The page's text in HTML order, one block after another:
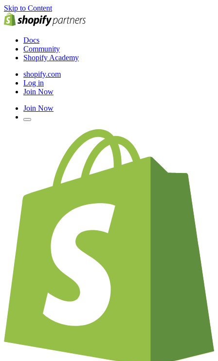
Skip to Content
Docs
Community
Shopify Academy
shopify.com
Log in
Join Now
Join Now